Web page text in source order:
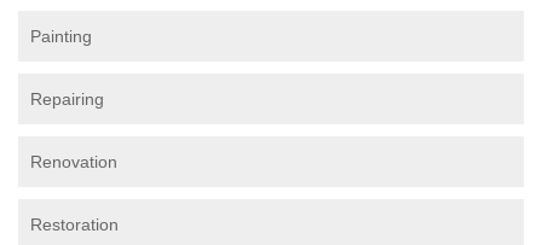
Painting
Repairing
Renovation
Restoration